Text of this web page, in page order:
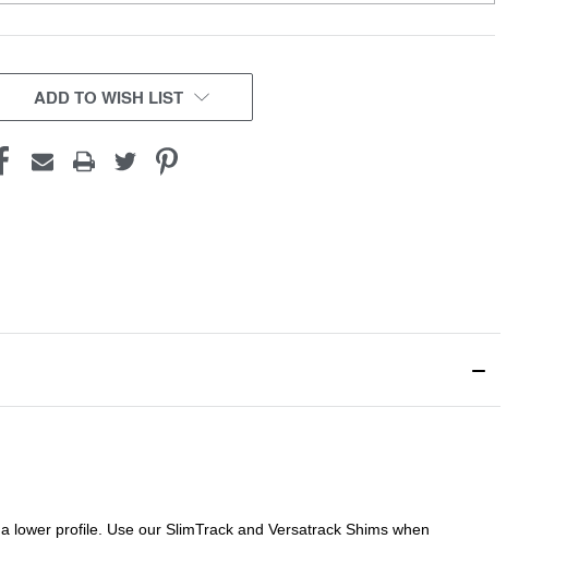
STOCK:ADD TO WISH LIST
profile. Use our SlimTrack and Versatrack Shims when